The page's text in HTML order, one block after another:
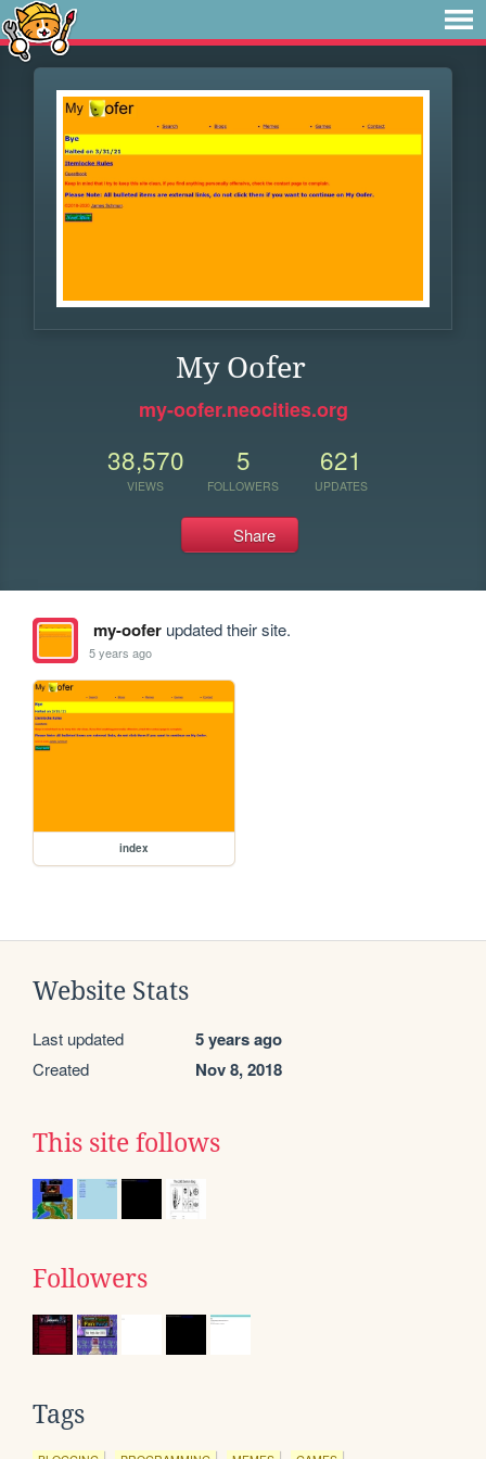
My Oofer
my-oofer.neocities.org
38,570
VIEWS
5
FOLLOWERS
621
UPDATES
Share
my-ooferupdated their site.
5 years ago
index
Website Stats
Last updated 5 years ago
Created Nov 8, 2018
This site follows
Followers
Tags